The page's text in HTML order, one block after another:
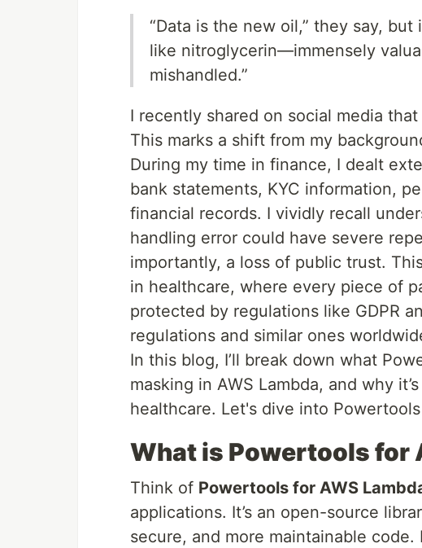
“Data is the new oil,” they say,
like nitroglycerin—immensely
mishandled.”
I recently shared on social media
This marks a shift from my
During my time in finance, I dealt
bank statements, KYC information,
financial records. I vividly recall
handling error could have severe
importantly, a loss of public trust.
in healthcare, where every piece of
protected by regulations like GDPR
regulations and similar ones
In this blog, I’ll break down what
masking in AWS Lambda, and why
healthcare. Let's dive into
What is Powertools for
Think of Powertools for AWS
applications. It’s an open-source
secure, and more maintainable